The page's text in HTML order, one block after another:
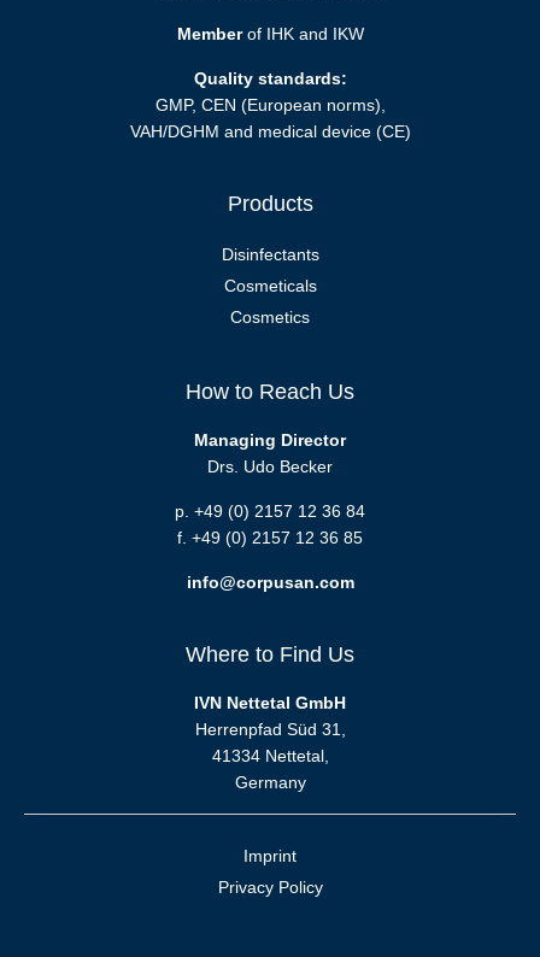
Memberof IHK and IKW
Quality standards:
GMP, CEN (European norms),
VAH/DGHM and medical device (CE)
Products
Disinfectants
Cosmeticals
Cosmetics
How to Reach Us
Managing Director
Drs. Udo Becker
p. +49 (0) 2157 12 36 84
f. +49 (0) 2157 12 36 85
info@corpusan.com
Where to Find Us
IVN Nettetal GmbH
Herrenpfad Süd 31,
41334 Nettetal,
Germany
Imprint
Privacy Policy